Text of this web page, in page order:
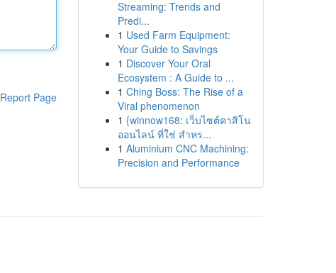
Report Page
Streaming: Trends and
Predi...
1 Used Farm Equipment:
Your Guide to Savings
1 Discover Your Oral
Ecosystem : A Guide to ...
1 Ching Boss: The Rise of a
Viral phenomenon
1 {winnow168: เว็บไซต์คาสิโน
ออนไลน์ ที่ใช่ สำหร...
1 Aluminium CNC Machining:
Precision and Performance